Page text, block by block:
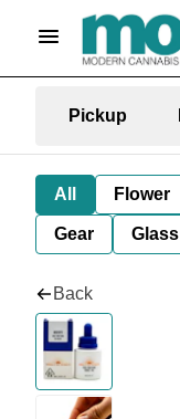
Pickup
All Flower
Gear Glass
Back